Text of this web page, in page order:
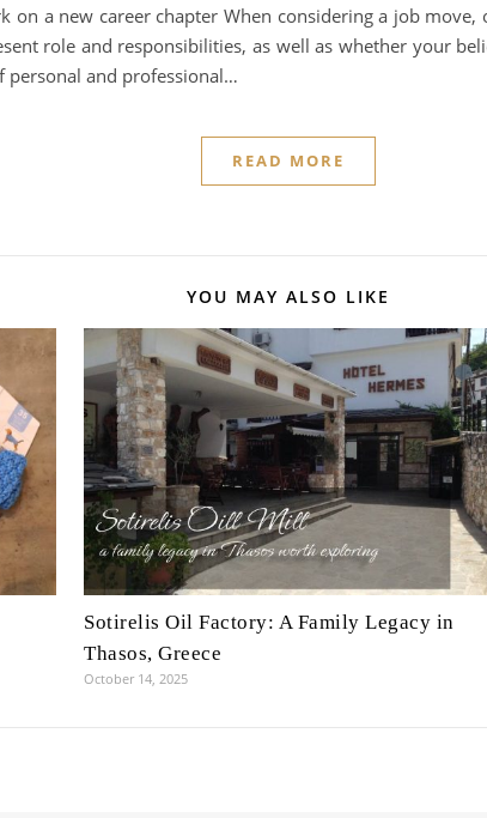
on a new career chapter When considering a job
role and responsibilities, as well as whether your
personal and professional…
READ MORE
YOU MAY ALSO LIKE
Sotirelis Oil Factory: A Family Legacy in
Thasos, Greece
October 14, 2025